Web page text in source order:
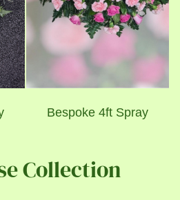
Bespoke 4ft Spray
Collection